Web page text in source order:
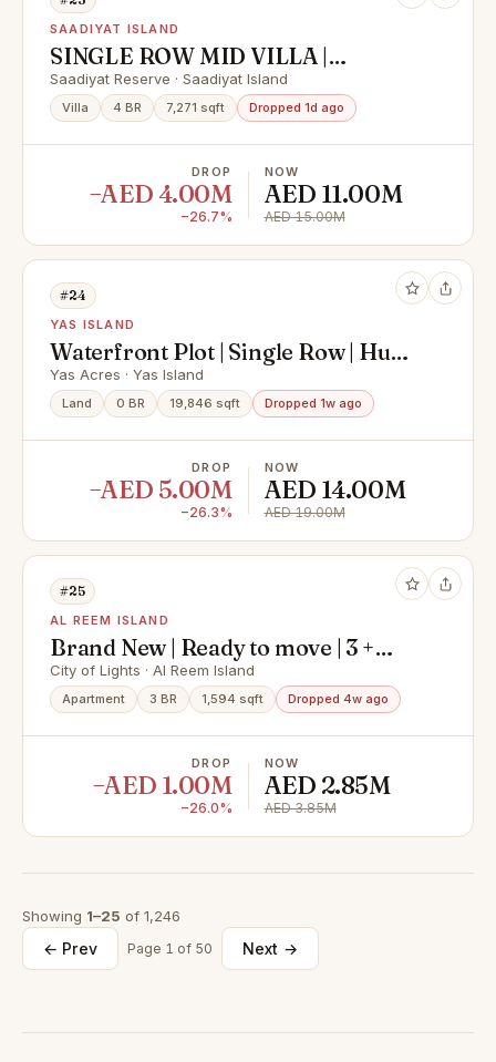
SAADIYAT ISLAND
SINGLE ROW MID VILLA |
SPACIOUS LAYOUT | RENTED !!
Saadiyat Reserve · Saadiyat Island
Villa 4 BR 7,271 sqft Dropped 1d ago
DROP
−AED 4.00M
−26.7%
NOW
AED 11.00M
AED 15.00M
#24
YAS ISLAND
Waterfront Plot | Single Row | Huge
Size
Yas Acres · Yas Island
Land 0 BR 19,846 sqft Dropped 1w ago
DROP
−AED 5.00M
−26.3%
NOW
AED 14.00M
AED 19.00M
#25
AL REEM ISLAND
Brand New | Ready to move | 3 +
Maid I Big Layout
City of Lights · Al Reem Island
Apartment 3 BR 1,594 sqft Dropped 4w ago
DROP
−AED 1.00M
−26.0%
NOW
AED 2.85M
AED 3.85M
Showing 1–25 of 1,246
← Prev Page 1 of 50 Next →